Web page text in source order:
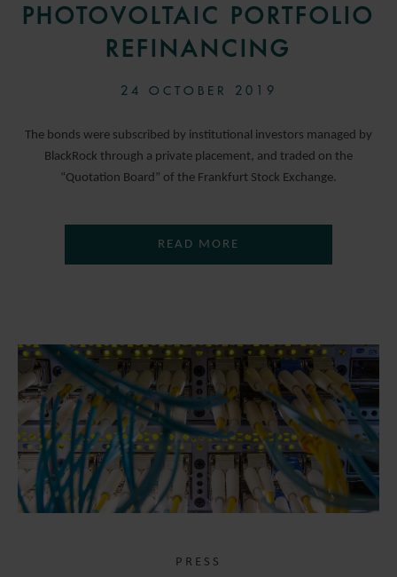
PHOTOVOLTAIC PORTFOLIO
REFINANCING
24 OCTOBER 2019
The bonds were subscribed by institutional investors managed by
BlackRock through a private placement, and traded on the
“Quotation Board” of the Frankfurt Stock Exchange.
READ MORE
PRESS